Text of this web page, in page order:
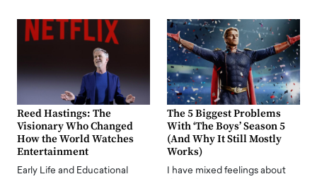
Reed Hastings: The
Visionary Who Changed
How the World Watches
Entertainment
Early Life and Educational
The 5 Biggest Problems
With ‘The Boys’ Season 5
(And Why It Still Mostly
Works)
I have mixed feelings about